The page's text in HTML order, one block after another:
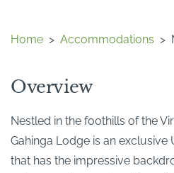
Home > Accommodations >
Overview
Nestled in the foothills of the
Gahinga Lodge is an
that has the impressive